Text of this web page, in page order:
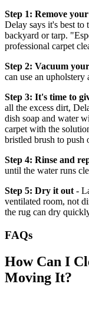
Step 1: Remove
Delay says it's best to
backyard or tarp.
professional carpet
Step 2: Vacuum
can use an upholstery
Step 3: It's time to
all the excess dirt,
dish soap and water
carpet with the
bristled brush to push
Step 4: Rinse and
until the water runs
Step 5: Dry it out -
ventilated room, not
the rug can dry
FAQs
How Can I
Moving It?